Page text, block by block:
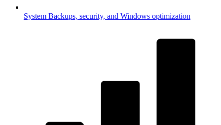
System Backups, security, and Windows optimization